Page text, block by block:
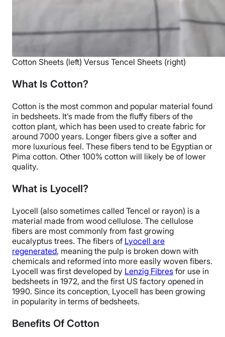
Cotton Sheets (left) Versus Tencel Sheets (right)
What Is Cotton?
Cotton is the most common and popular material found
in bedsheets. It’s made from the fluffy fibers of the
cotton plant, which has been used to create fabric for
around 7000 years. Longer fibers give a softer and
more luxurious feel. These fibers tend to be Egyptian or
Pima cotton. Other 100% cotton will likely be of lower
quality.
What is Lyocell?
Lyocell (also sometimes called Tencel or rayon) is a
material made from wood cellulose. The cellulose
fibers are most commonly from fast growing
eucalyptus trees. The fibers of Lyocell are
regenerated, meaning the pulp is broken down with
chemicals and reformed into more easily woven fibers.
Lyocell was first developed by Lenzig Fibres for use in
bedsheets in 1972, and the first US factory opened in
1990. Since its conception, Lyocell has been growing
in popularity in terms of bedsheets.
Benefits Of Cotton